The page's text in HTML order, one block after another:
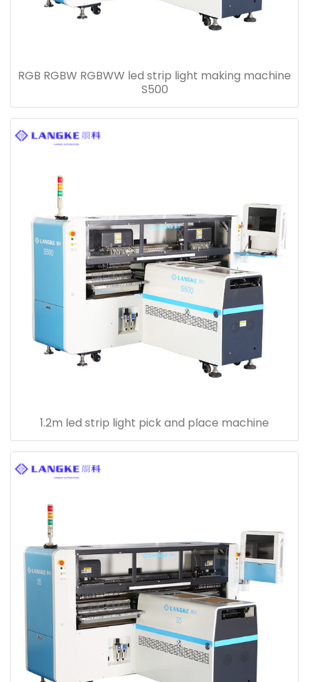
RGB RGBW RGBWW led strip light making machine
S500
1.2m led strip light pick and place machine